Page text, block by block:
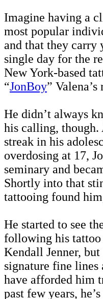
Imagine having a
most popular
and that they carry
single day for the
New York-based
“JonBoy”
He didn’t always
his calling,
streak in his
overdosing at 17,
seminary and
Shortly into that
tattooing found
He started to see
following his
Kendall Jenner,
signature fine lines
have afforded him
past few years,